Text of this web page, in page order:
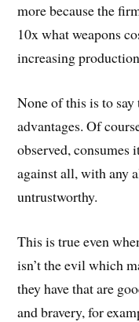
more because the
10x what weapons
increasing
None of this is to say
advantages. Of
observed,
against all, with any
untrustworthy.
This is true even
isn’t the evil which
they have that are
and bravery, for